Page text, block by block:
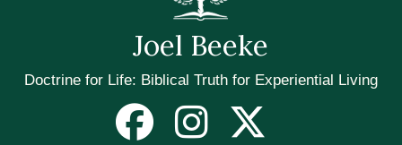
Joel Beeke
Doctrine for Life: Biblical Truth for Experiential Living